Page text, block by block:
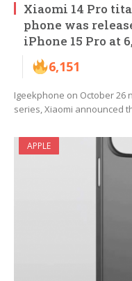
Xiaomi 14 Pro
phone was
iPhone 15 Pro at
6,151
Igeekphone on October 26
series, Xiaomi announced
APPLE